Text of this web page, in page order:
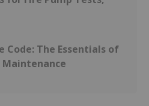
Code: The Essentials of
Maintenance